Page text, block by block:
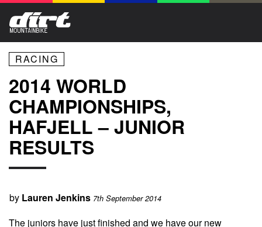
RACING
2014 WORLD
CHAMPIONSHIPS,
HAFJELL – JUNIOR
RESULTS
by Lauren Jenkins 7th September 2014
The juniors have just finished and we have our new